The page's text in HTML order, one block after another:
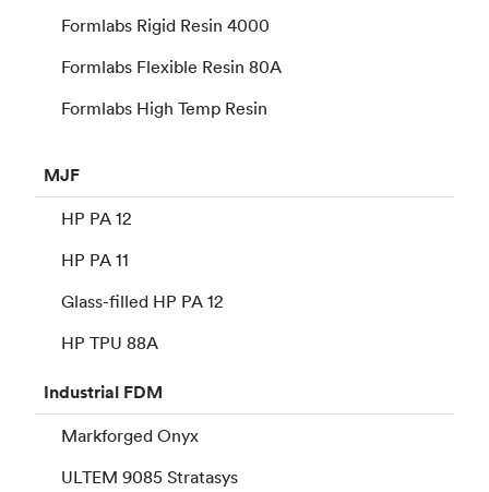
Formlabs Rigid Resin 4000
Formlabs Flexible Resin 80A
Formlabs High Temp Resin
MJF
HP PA 12
HP PA 11
Glass-filled HP PA 12
HP TPU 88A
Industrial FDM
Markforged Onyx
ULTEM 9085 Stratasys